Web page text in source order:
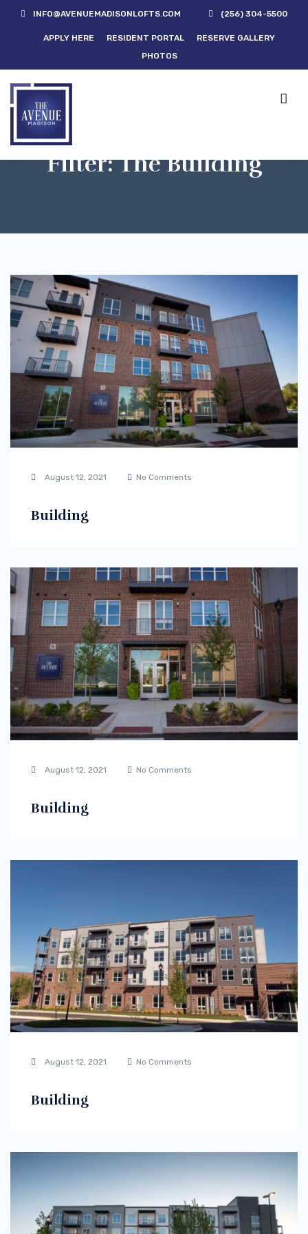
INFO@AVENUEMADISONLOFTS.COM (256) 304-5500
APPLY HERE RESIDENT PORTAL
RESERVE GALLERY
PHOTOS
Filter:The Building
August 12, 2021 No Comments
Building
August 12, 2021 No Comments
Building
August 12, 2021 No Comments
Building